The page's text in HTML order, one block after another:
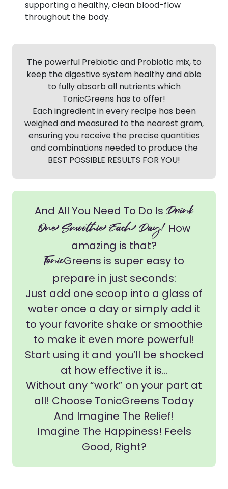
supporting a healthy, clean blood-flow
throughout the body.
The powerful Prebiotic and Probiotic mix, to
keep the digestive system healthy and able
to fully absorb all nutrients which
TonicGreens has to offer!
Each ingredient in every recipe has been
weighed and measured to the nearest gram,
ensuring you receive the precise quantities
and combinations needed to produce the
BEST POSSIBLE RESULTS FOR YOU!
And All You Need To Do Is Drink
One Smoothie Each Day!How
amazing is that?
TonicGreens is super easy to
prepare in just seconds:
Just add one scoop into a glass of
water once a day or simply add it
to your favorite shake or smoothie
to make it even more powerful!
Start using it and you’ll be shocked
at how effective it is...
Without any “work” on your part at
all! Choose TonicGreens Today
And Imagine The Relief!
Imagine The Happiness! Feels
Good, Right?